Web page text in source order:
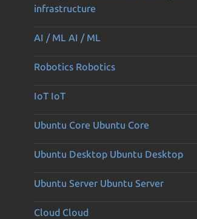
infrastructure
AI / ML AI / ML
Robotics Robotics
IoT IoT
Ubuntu Core Ubuntu Core
Ubuntu Desktop Ubuntu Desktop
Ubuntu Server Ubuntu Server
Cloud Cloud